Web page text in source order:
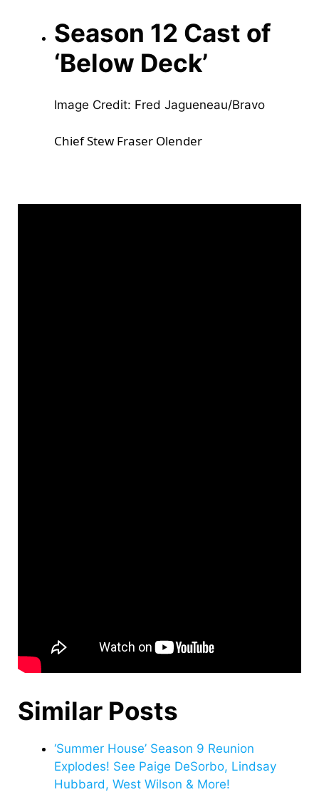
Season 12 Cast of
‘Below Deck’
Image Credit: Fred Jagueneau/Bravo
Chief Stew Fraser Olender
Similar Posts
‘Summer House’ Season 9 Reunion
Explodes! See Paige DeSorbo, Lindsay
Hubbard, West Wilson & More!